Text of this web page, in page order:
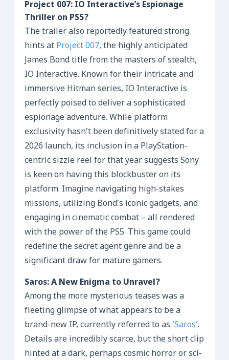
Project 007: IO Interactive’s Espionage
Thriller on PS5?
The trailer also reportedly featured strong
hints at Project 007, the highly anticipated
James Bond title from the masters of stealth,
IO Interactive. Known for their intricate and
immersive Hitman series, IO Interactive is
perfectly poised to deliver a sophisticated
espionage adventure. While platform
exclusivity hasn’t been definitively stated for a
2026 launch, its inclusion in a PlayStation-
centric sizzle reel for that year suggests Sony
is keen on having this blockbuster on its
platform. Imagine navigating high-stakes
missions, utilizing Bond’s iconic gadgets, and
engaging in cinematic combat – all rendered
with the power of the PS5. This game could
redefine the secret agent genre and be a
significant draw for mature gamers.
Saros: A New Enigma to Unravel?
Among the more mysterious teases was a
fleeting glimpse of what appears to be a
brand-new IP, currently referred to as ‘Saros’.
Details are incredibly scarce, but the short clip
hinted at a dark, perhaps cosmic horror or sci-